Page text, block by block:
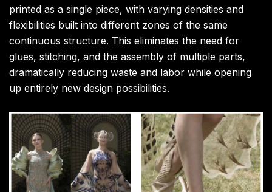
printed as a single piece, with varying densities and
flexibilities built into different zones of the same
continuous structure. This eliminates the need for
glues, stitching, and the assembly of multiple parts,
dramatically reducing waste and labor while opening
up entirely new design possibilities.